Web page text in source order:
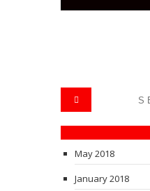
May 2018
January 2018